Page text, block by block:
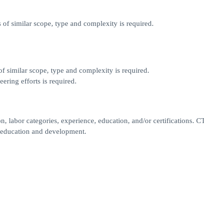
of similar scope, type and complexity is required.
similar scope, type and complexity is required.
efforts is required.
labor categories, experience, education, and/or certifications.
and development.